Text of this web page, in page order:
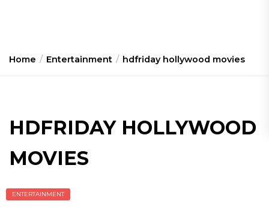
Home Entertainment hdfriday hollywood movies
HDFRIDAY HOLLYWOOD
MOVIES
ENTERTAINMENT